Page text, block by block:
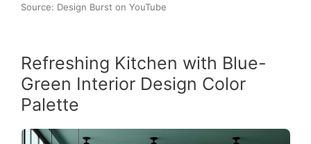
Source: Design Burst on YouTube
Refreshing Kitchen with Blue-
Green Interior Design Color
Palette